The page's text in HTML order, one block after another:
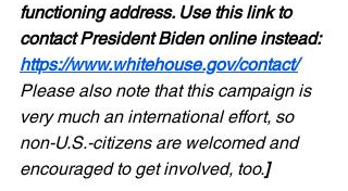
functioning address. Use this link to
contact President Biden online instead:
https://www.whitehouse.gov/contact/
Please also note that this campaign is
very much an international effort, so
non-U.S.-citizens are welcomed and
encouraged to get involved, too.]